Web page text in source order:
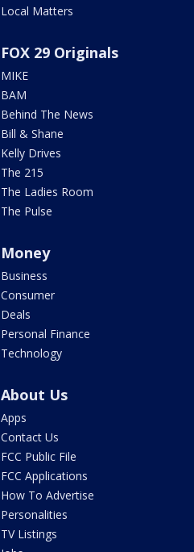
Local Matters
FOX 29 Originals
MIKE
BAM
Behind The News
Bill & Shane
Kelly Drives
The 215
The Ladies Room
The Pulse
Money
Business
Consumer
Deals
Personal Finance
Technology
About Us
Apps
Contact Us
FCC Public File
FCC Applications
How To Advertise
Personalities
TV Listings